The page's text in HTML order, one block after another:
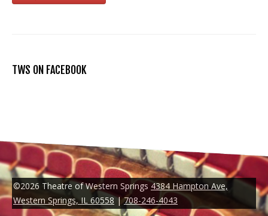
TWS ON FACEBOOK
©2026 Theatre of Western Springs4384 Hampton Ave,
Western Springs, IL 60558|708-246-4043